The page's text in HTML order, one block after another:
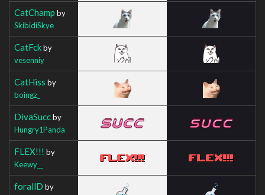
CatChamp by
SkibidiSkye
CatFckby
vesenniy
CatHiss by
boingz_
DivaSuccby
Hungry1Panda
FLEX!!! by
Keewy__
forallD by